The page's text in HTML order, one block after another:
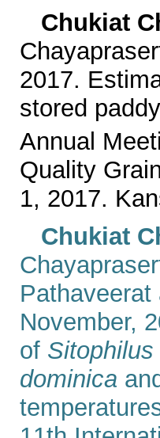
Chukiat
2017.
stored
Annual
Quality
1, 2017.
Chukiat
November,
of
dominica